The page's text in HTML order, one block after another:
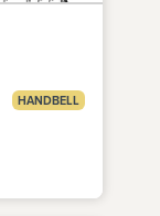
HANDBELL